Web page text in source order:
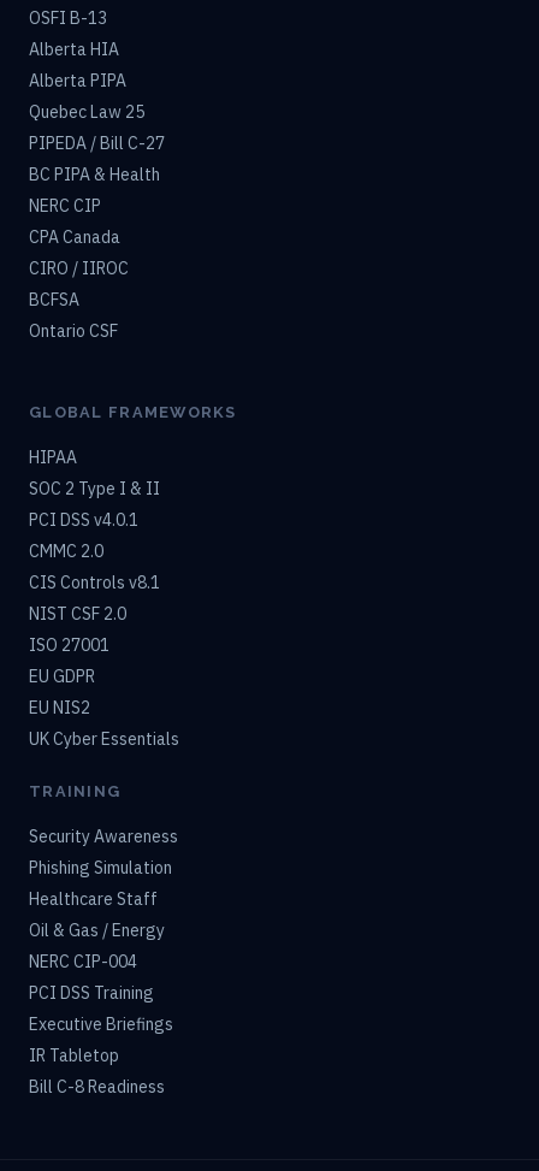
OSFI B-13
Alberta HIA
Alberta PIPA
Quebec Law 25
PIPEDA / Bill C-27
BC PIPA & Health
NERC CIP
CPA Canada
CIRO / IIROC
BCFSA
Ontario CSF
GLOBAL FRAMEWORKS
HIPAA
SOC 2 Type I & II
PCI DSS v4.0.1
CMMC 2.0
CIS Controls v8.1
NIST CSF 2.0
ISO 27001
EU GDPR
EU NIS2
UK Cyber Essentials
TRAINING
Security Awareness
Phishing Simulation
Healthcare Staff
Oil & Gas / Energy
NERC CIP-004
PCI DSS Training
Executive Briefings
IR Tabletop
Bill C-8 Readiness